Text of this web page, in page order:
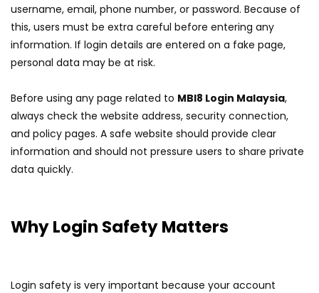
username, email, phone number, or password. Because of
this, users must be extra careful before entering any
information. If login details are entered on a fake page,
personal data may be at risk.
Before using any page related to MBI8 Login Malaysia,
always check the website address, security connection,
and policy pages. A safe website should provide clear
information and should not pressure users to share private
data quickly.
Why Login Safety Matters
Login safety is very important because your account